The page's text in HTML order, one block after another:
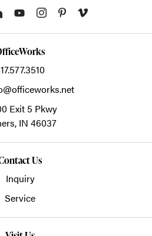
Exit 5 Pkwy
IN 46037
Us
Inquiry
Service